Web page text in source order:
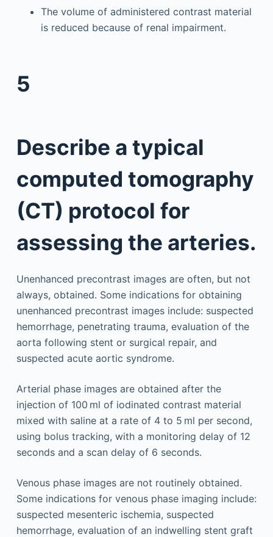
The volume of administered contrast material
is reduced because of renal impairment.
5
Describe a typical
computed tomography
(CT) protocol for
assessing the arteries.
Unenhanced precontrast images are often, but not
always, obtained. Some indications for obtaining
unenhanced precontrast images include: suspected
hemorrhage, penetrating trauma, evaluation of the
aorta following stent or surgical repair, and
suspected acute aortic syndrome.
Arterial phase images are obtained after the
injection of 100 ml of iodinated contrast material
mixed with saline at a rate of 4 to 5 ml per second,
using bolus tracking, with a monitoring delay of 12
seconds and a scan delay of 6 seconds.
Venous phase images are not routinely obtained.
Some indications for venous phase imaging include:
suspected mesenteric ischemia, suspected
hemorrhage, evaluation of an indwelling stent graft